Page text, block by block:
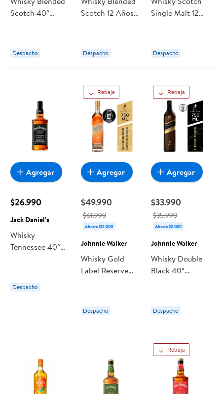
Scotch 40°
Despacho
Scotch 12 Años
Despacho
Single Malt 12
Glenlivet
Despacho
$26.990
Jack Daniel's
Whisky
Tennessee 40°
Despacho
Agregar
Rebaja
$49.990
$61.990
Ahorra $12.000
Johnnie Walker
Whisky Gold
Label Reserve
Walker
Despacho
Agregar
Rebaja
$33.990
$35.990
Ahorra $2.000
Johnnie Walker
Whisky Double
Black 40°
Despacho
Agregar
Rebaja